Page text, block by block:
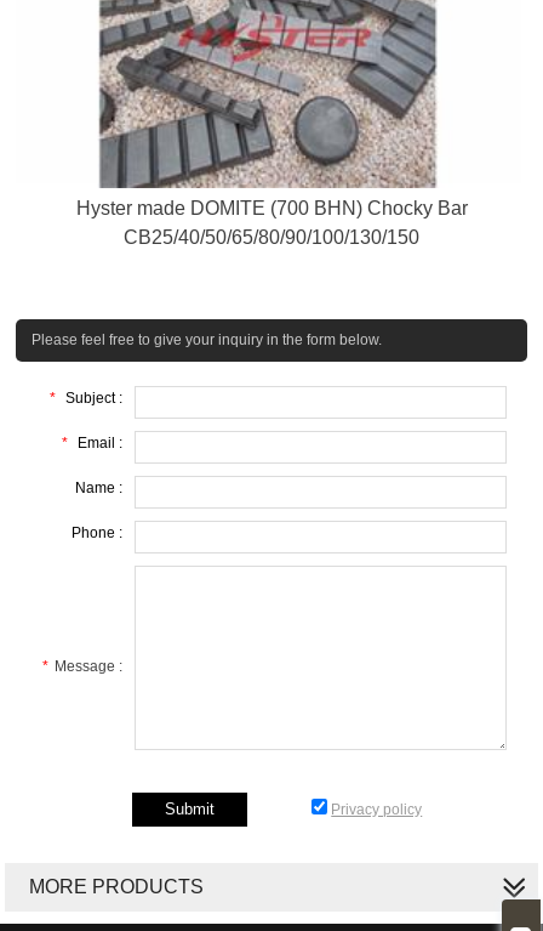
Hyster made DOMITE (700 BHN) Chocky Bar
CB25/40/50/65/80/90/100/130/150
Please feel free to give your inquiry in the form below.
* Subject :
* Email :
Name :
Phone :
* Message :
Privacy policy
MORE PRODUCTS